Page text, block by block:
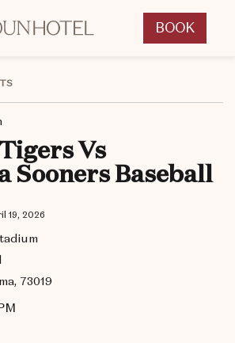
OKCNT - NOUN Hotel, 542 South University Boulevard, Norman OklahomaBOOK
CLICK
BOOK
Vs
Sooners Baseball
19, 2026
73019